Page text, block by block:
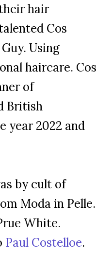
hair
Cos
Using
haircare. Cos
of
British
year 2022 and
by cult of
Moda in Pelle.
White.
Paul Costelloe.